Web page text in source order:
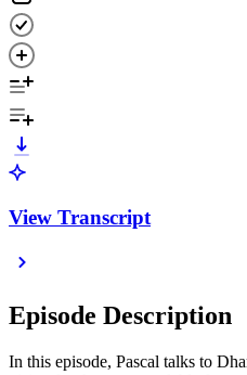
View Transcript
Episode Description
In this episode, Pascal talks to